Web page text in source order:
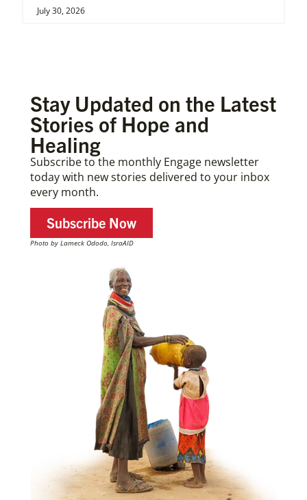
July 30, 2026
Stay Updated on the Latest
Stories of Hope and
Healing
Subscribe to the monthly Engage newsletter
today with new stories delivered to your inbox
every month.
Subscribe Now
Photo by Lameck Ododo, IsraAID